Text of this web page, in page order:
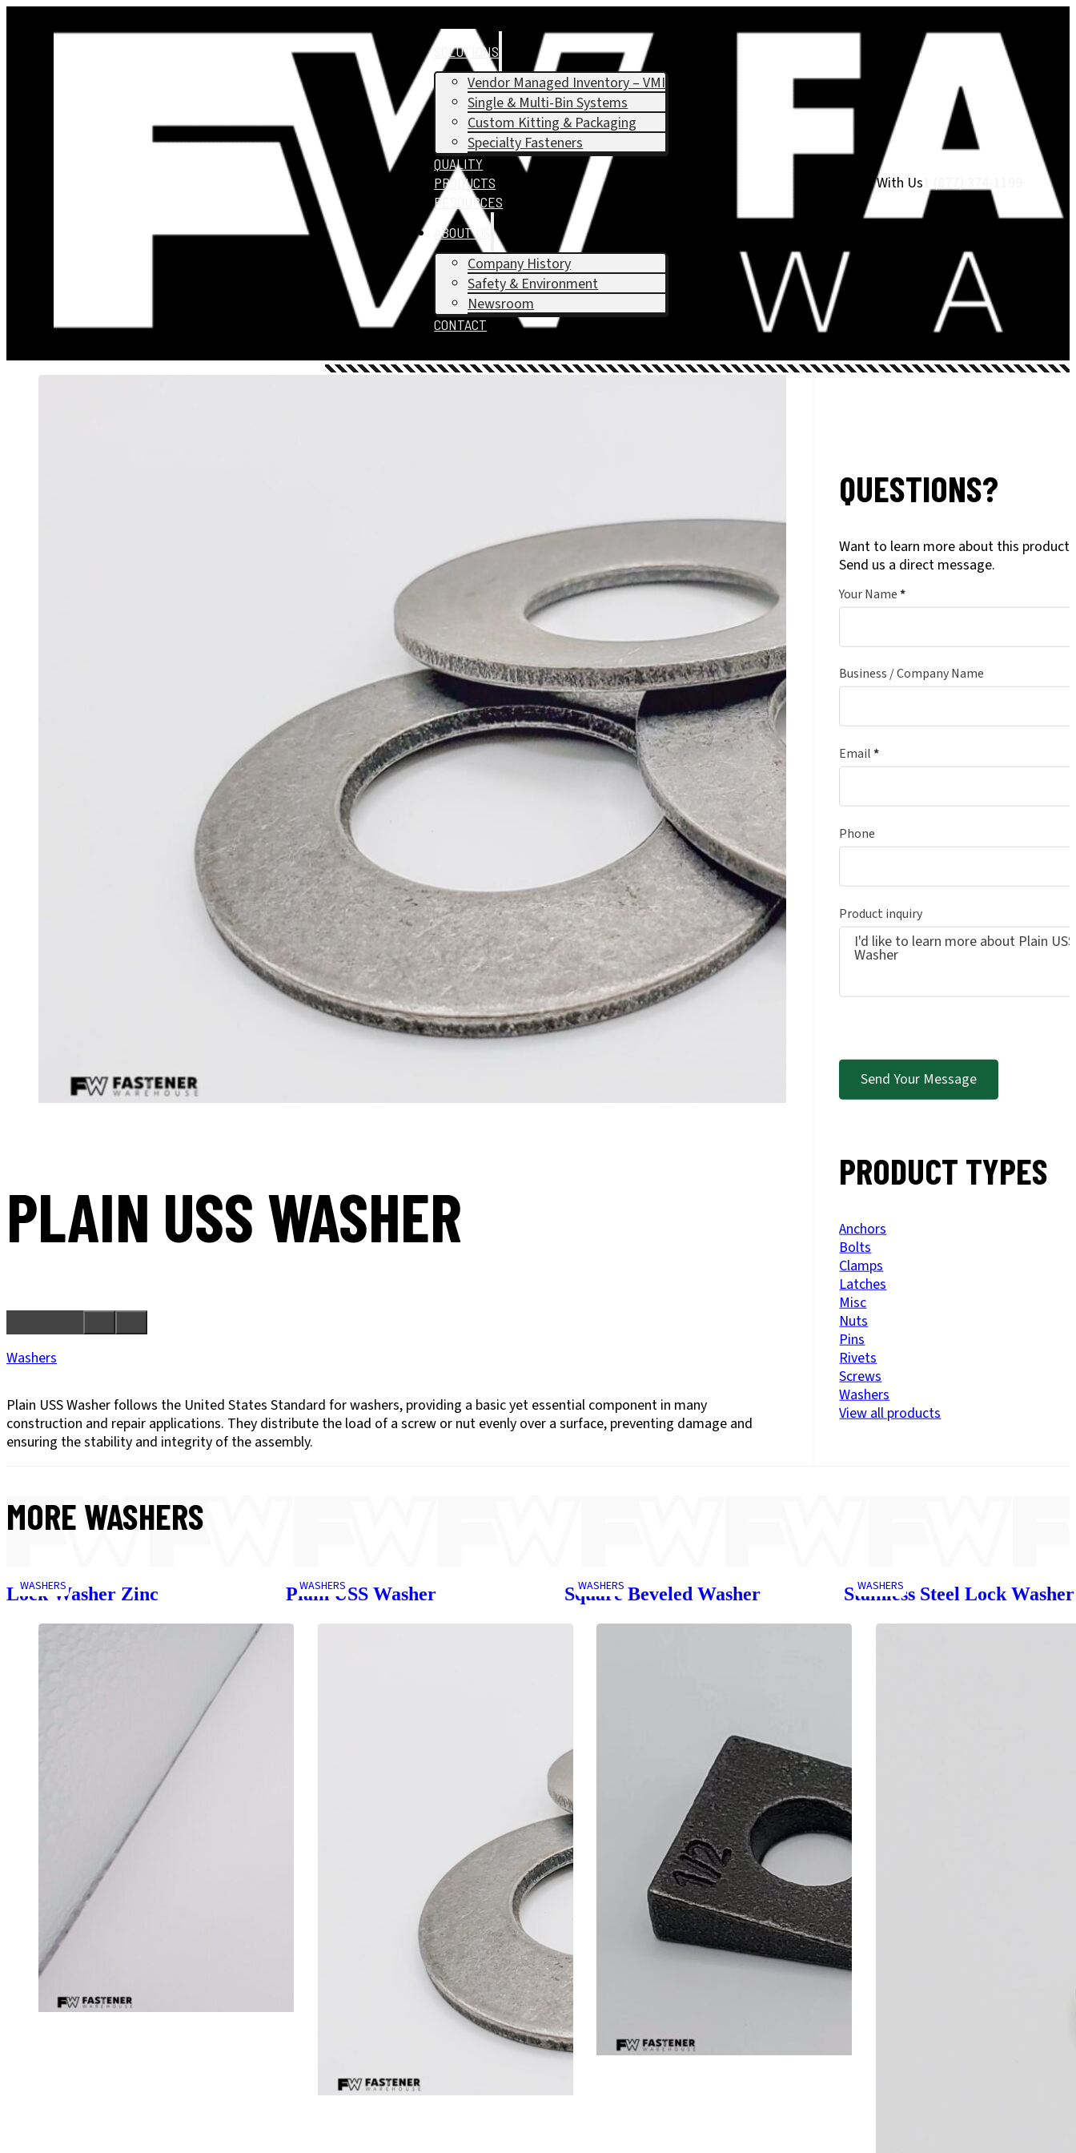
SOLUTIONS
Vendor Managed Inventory – VMI
Single & Multi-Bin Systems
Custom Kitting & Packaging
Specialty Fasteners
QUALITY
PRODUCTS
RESOURCES
ABOUT US
Company History
Safety & Environment
Newsroom
CONTACT
Work With Us 1 (877) 374-1199
PLAIN USS WASHER
Washers
Plain USS Washer follows the United States Standard for washers, providing a basic yet essential component in many
construction and repair applications. They distribute the load of a screw or nut evenly over a surface, preventing damage and
ensuring the stability and integrity of the assembly.
QUESTIONS?
Want to learn more about this product?
Send us a direct message.
Your Name *
Business / Company Name
Email *
Phone
Product inquiry
Send Your Message
PRODUCT TYPES
Anchors
Bolts
Clamps
Latches
Misc
Nuts
Pins
Rivets
Screws
Washers
View all products
MORE WASHERS
Lock Washer Zinc
WASHERS Plain USS Washer
WASHERS Square Beveled Washer
WASHERS Stainless Steel Lock Washer
WASHERS